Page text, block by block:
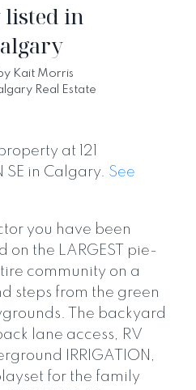
in
Kait Morris
Real Estate
at 121
SE in Calgary. See
you have been
the LARGEST pie-
community on a
steps from the green
The backyard
lane access, RV
IRRIGATION,
for the family